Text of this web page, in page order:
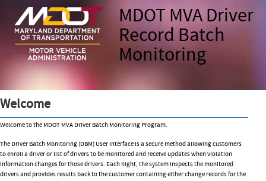
MDOT MVA Driver
Record Batch
Monitoring
Welcome
Welcome to the MDOT MVA Driver Batch Monitoring Program.
The Driver Batch Monitoring (DBM) User Interface is a secure method allowing customers
to enroll a driver or list of drivers to be monitored and receive updates when violation
information changes for those drivers. Each night, the system inspects the monitored
drivers and provides results back to the customer containing either change records for the